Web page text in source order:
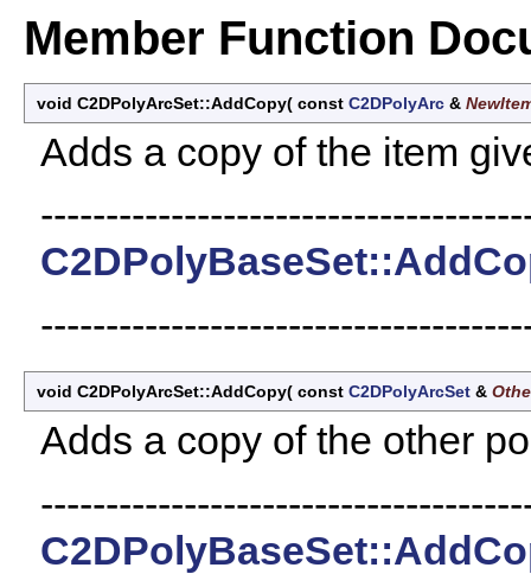
Member Function
void C2DPolyArcSet::AddCopy( const C2DPolyArc &
Adds a copy of the item
void C2DPolyArcSet::AddCopy( const C2DPolyArcSet &
Adds a copy of the other